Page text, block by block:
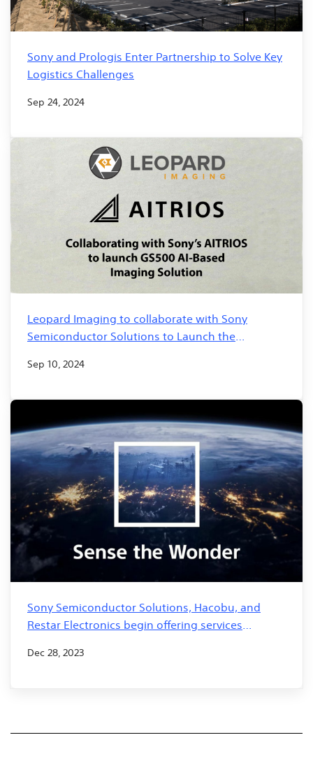
Sony and Prologis Enter Partnership to Solve Key
Logistics Challenges
Sep 24, 2024
Leopard Imaging to collaborate with Sony
Semiconductor Solutions to Launch the
for Smart City Infrastructure
Sep 10, 2024
Sony Semiconductor Solutions, Hacobu, and
Restar Electronics begin offering services
in logistics and warehouse loading and
Dec 28, 2023